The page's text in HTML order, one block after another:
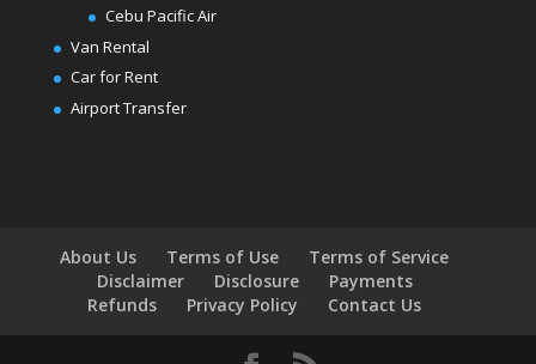
Cebu Pacific Air
Van Rental
Car for Rent
Airport Transfer
About Us Terms of Use
Terms of Service
Disclaimer
Disclosure
Payments
Refunds
Privacy Policy Contact Us